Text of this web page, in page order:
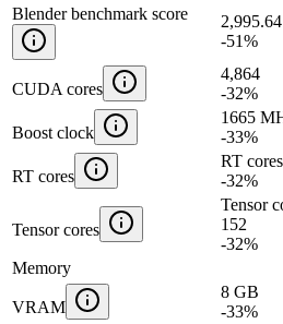
Blender benchmark score
2,995.64
-51%
CUDA cores
4,864
-32%
Boost clock
1665
-33%
RT cores
RT
-32%
Tensor cores
Tensor
152
-32%
Memory
VRAM
8 GB
-33%